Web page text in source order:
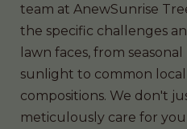
team at AnewSunrise
the specific challenges
lawn faces, from
sunlight to common local
compositions. We don't
meticulously care for